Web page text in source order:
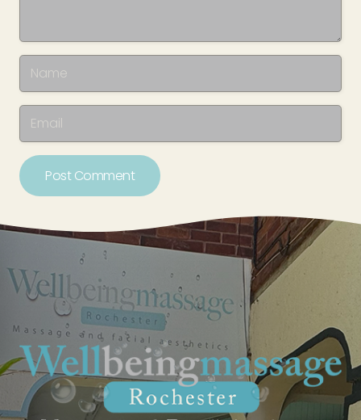
Post Comment